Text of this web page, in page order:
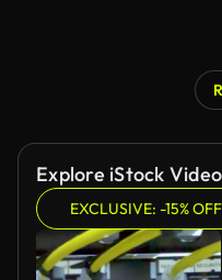
Explore iStock
EXCLUSIVE: -15%